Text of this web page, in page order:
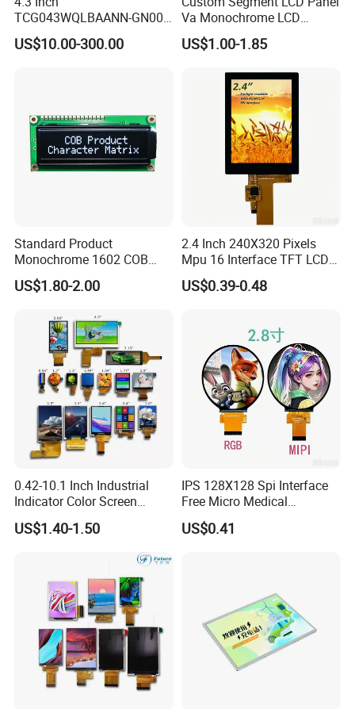
TCG043WQLBAANN-GN00
LCD Module Display for HMI
Automated equipment TFT
US$10.00-300.00
Va Monochrome LCD
Module for EV Automotive
US$1.00-1.85
Standard Product
Monochrome 1602 COB
Module 16*2 Characters
LCD Display Panel for
US$1.80-2.00
2.4 Inch 240X320 Pixels
Mpu 16 Interface TFT LCD
Display
US$0.39-0.48
0.42-10.1 Inch Industrial
Indicator Color Screen
Touchscreen IPS Panel
Touch High Brightness
US$1.40-1.50
IPS 128X128 Spi Interface
Free Micro Medical
Character Round TFT LCD
Display LCD Module OLED
US$0.41